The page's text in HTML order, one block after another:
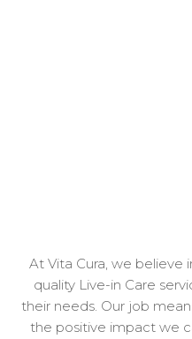
At Vita Cura, we believe
quality Live-in Care
their needs. Our job
the positive impact we